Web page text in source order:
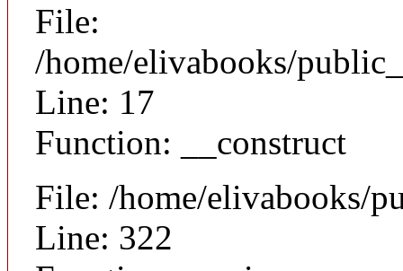
File:
/home/elivabooks/
Line: 17
Function: __construct
File: /home/elivabooks/
Line: 322